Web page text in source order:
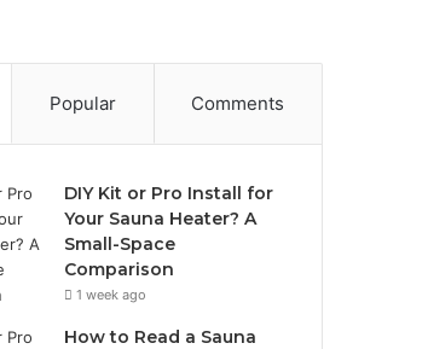
Popular Comments
DIY Kit or Pro Install for
Your Sauna Heater? A
Small-Space
Comparison
1 week ago
How to Read a Sauna